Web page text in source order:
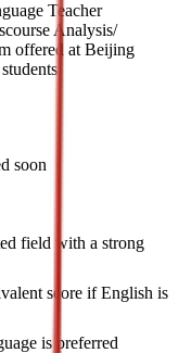
Teacher
Analysis/
offered at Beijing
soon
field with a strong
score if English is
is preferred